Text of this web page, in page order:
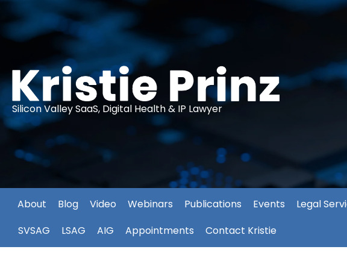
Silicon Valley SaaS, Digital Health & IP Lawyer
About Blog Video Webinars Publications Events Legal
SVSAG
LSAG AIG Appointments Contact Kristie